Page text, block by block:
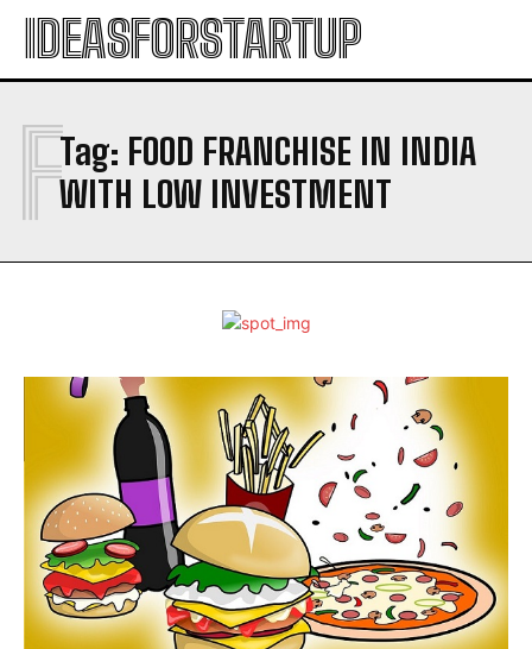
IDEASFORSTARTUP
Tag: FOOD FRANCHISE IN INDIA
WITH LOW INVESTMENT
F